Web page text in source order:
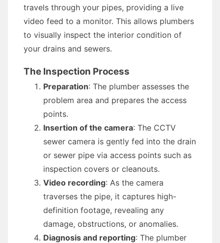
travels through your pipes, providing a live
video feed to a monitor. This allows plumbers
to visually inspect the interior condition of
your drains and sewers.
The Inspection Process
Preparation: The plumber assesses the
problem area and prepares the access
points.
Insertion of the camera: The CCTV
sewer camera is gently fed into the drain
or sewer pipe via access points such as
inspection covers or cleanouts.
Video recording: As the camera
traverses the pipe, it captures high-
definition footage, revealing any
damage, obstructions, or anomalies.
Diagnosis and reporting: The plumber